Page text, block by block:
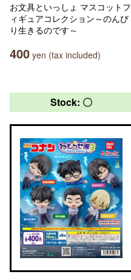
お文具といっしょ マスコットフ
ィギュアコレクション～のんび
り生きるのです～
400 yen (tax included)
Stock: 〇